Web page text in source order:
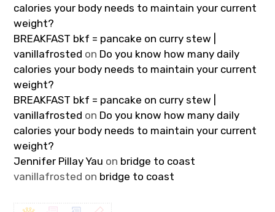
calories your body needs to maintain your current
weight?
BREAKFAST bkf = pancake on curry stew |
vanillafrosted on Do you know how many daily
calories your body needs to maintain your current
weight?
BREAKFAST bkf = pancake on curry stew |
vanillafrosted on Do you know how many daily
calories your body needs to maintain your current
weight?
Jennifer Pillay Yau on bridge to coast
vanillafrosted on bridge to coast